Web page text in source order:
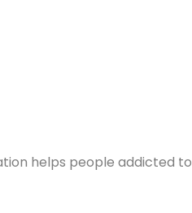
helps people addicted to